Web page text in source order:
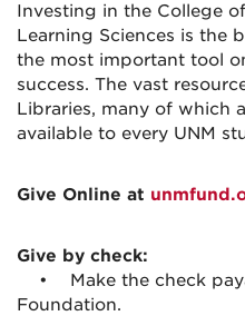
Investing in the College
Learning Sciences is the
the most important tool
success. The vast
Libraries, many of which
available to every UNM
Give Online at
Give by check:
• Make the check
Foundation.